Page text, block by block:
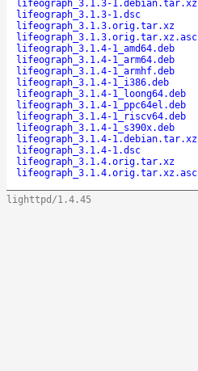
lifeograph_3.1.3-1.debian.tar.xz
lifeograph_3.1.3-1.dsc
lifeograph_3.1.3.orig.tar.xz
lifeograph_3.1.3.orig.tar.xz.asc
lifeograph_3.1.4-1_amd64.deb
lifeograph_3.1.4-1_arm64.deb
lifeograph_3.1.4-1_armhf.deb
lifeograph_3.1.4-1_i386.deb
lifeograph_3.1.4-1_loong64.deb
lifeograph_3.1.4-1_ppc64el.deb
lifeograph_3.1.4-1_riscv64.deb
lifeograph_3.1.4-1_s390x.deb
lifeograph_3.1.4-1.debian.tar.xz
lifeograph_3.1.4-1.dsc
lifeograph_3.1.4.orig.tar.xz
lifeograph_3.1.4.orig.tar.xz.asc
lighttpd/1.4.45